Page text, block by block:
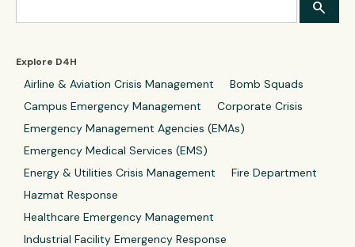
Explore D4H
Airline & Aviation Crisis Management
Bomb Squads
Campus Emergency Management
Corporate Crisis
Emergency Management Agencies (EMAs)
Emergency Medical Services (EMS)
Energy & Utilities Crisis Management
Fire Department
Hazmat Response
Healthcare Emergency Management
Industrial Facility Emergency Response